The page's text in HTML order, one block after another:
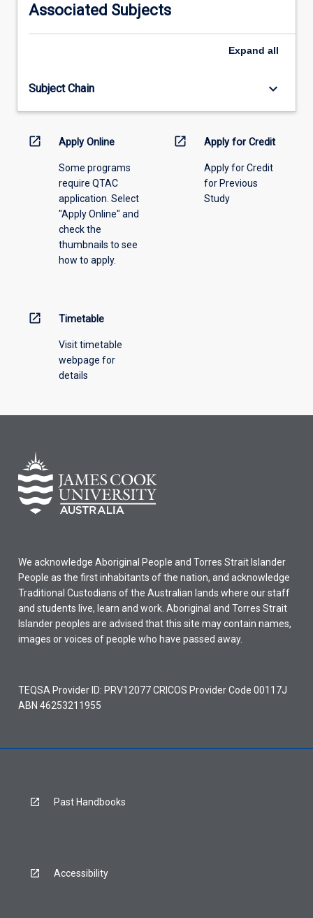
please
select
the
menu
Associated Subjects
Expand all
Subject Chain keyboard_arrow_down
open_in_new Apply Online
Some programs
require QTAC
application. Select
"Apply Online" and
check the
thumbnails to see
how to apply.
open_in_new Apply for Credit
Apply for Credit
for Previous
Study
open_in_new Timetable
Visit timetable
webpage for
details
We acknowledge Aboriginal People and Torres Strait Islander
People as the first inhabitants of the nation, and acknowledge
Traditional Custodians of the Australian lands where our staff
and students live, learn and work. Aboriginal and Torres Strait
Islander peoples are advised that this site may contain names,
images or voices of people who have passed away.
TEQSA Provider ID: PRV12077 CRICOS Provider Code 00117J
ABN 46253211955
Past Handbooks
Accessibility